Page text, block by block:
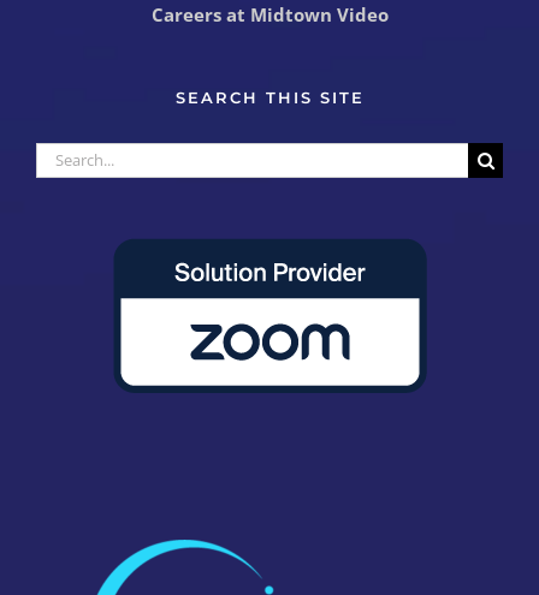
Careers at Midtown Video
SEARCH THIS SITE
Search
for: